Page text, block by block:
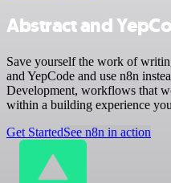
Abstract and
Save yourself the work of
and YepCode and use n8n
Development, workflows that
within a building experience
Get StartedSee n8n in action